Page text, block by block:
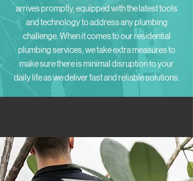
arrives promptly, equipped with the latest tools
and technology to address any plumbing
challenge. When it comes to our residential
plumbing services, we take extra measures to
make sure there is minimal disruption to your
daily life as we deliver fast and reliable solutions.